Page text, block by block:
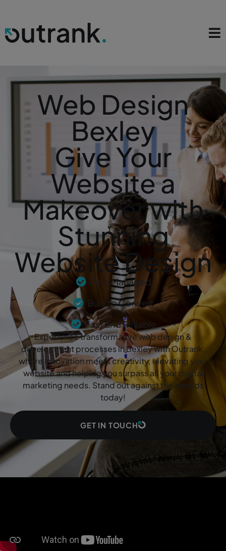
Web Design
Bexley
Give Your
Website a
Makeover with
Stunning
Website Design
Fully Managed
Built to Convert
Fast and Reliable
Experience transformative web design &
development processes in Bexley with Outrank,
where innovation meets creativity, elevating your
website and helping you surpass all your digital
marketing needs. Stand out against the crowds
today!
GET IN TOUCH